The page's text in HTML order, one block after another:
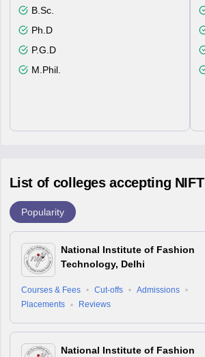
B.Sc.
Ph.D
P.G.D
M.Phil.
List of colleges accepting
Popularity
National Institute of Fashion
Technology, Delhi
Courses & Fees Cut-offs
Admissions
Placements
Reviews
National Institute of Fashion